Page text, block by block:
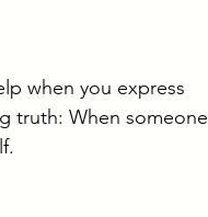
when you express
truth: When someone